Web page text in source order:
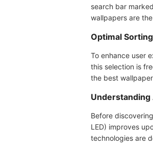
search bar
wallpapers are
Optimal
To enhance user
this selection is
the best
Understanding
Before
LED) improves
technologies are